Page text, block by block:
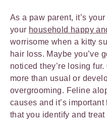
As a paw parent, it’s
your household happy
worrisome when a kitty
hair loss. Maybe you’ve
noticed they’re losing
more than usual or
overgrooming. Feline
causes and it’s
that you identify and